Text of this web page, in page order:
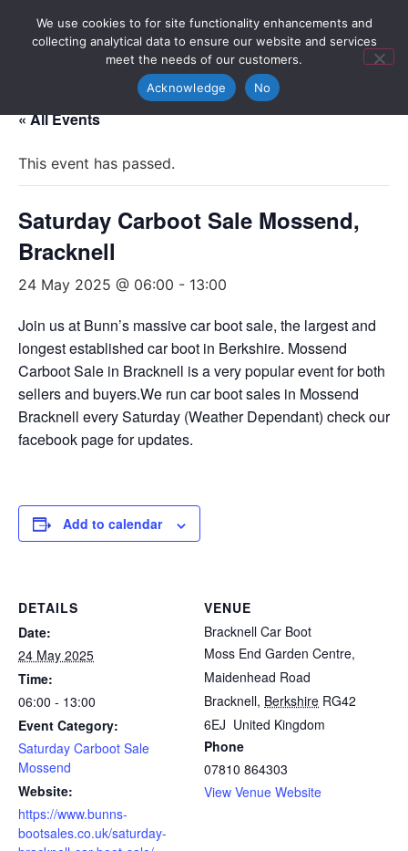
« All Events
This event has passed.
Saturday Carboot Sale Mossend,
Bracknell
24 May 2025 @ 06:00 - 13:00
Join us at Bunn’s massive car boot sale, the largest and
longest established car boot in Berkshire. Mossend
Carboot Sale in Bracknell is a very popular event for both
sellers and buyers.We run car boot sales in Mossend
Bracknell every Saturday (Weather Dependant) check our
facebook page for updates.
Add to calendar
DETAILS
Date:
24 May 2025
Time:
06:00 - 13:00
Event Category:
Saturday Carboot Sale
Mossend
Website:
https://www.bunns-
bootsales.co.uk/saturday-
VENUE
Bracknell Car Boot
Moss End Garden Centre,
Maidenhead Road
Bracknell, Berkshire RG42
6EJ United Kingdom
Phone
07810 864303
View Venue Website
We use cookies to for site functionality enhancements and
collecting analytical data to ensure our website and services
meet the needs of our customers.
Acknowledge
No